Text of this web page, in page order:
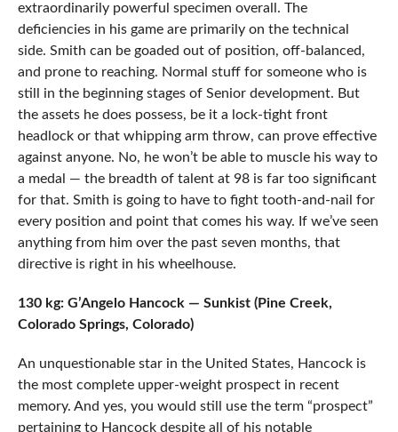
extraordinarily powerful specimen overall. The
deficiencies in his game are primarily on the technical
side. Smith can be goaded out of position, off-balanced,
and prone to reaching. Normal stuff for someone who is
still in the beginning stages of Senior development. But
the assets he does possess, be it a lock-tight front
headlock or that whipping arm throw, can prove effective
against anyone. No, he won’t be able to muscle his way to
a medal — the breadth of talent at 98 is far too significant
for that. Smith is going to have to fight tooth-and-nail for
every position and point that comes his way. If we’ve seen
anything from him over the past seven months, that
directive is right in his wheelhouse.
130 kg: G’Angelo Hancock — Sunkist (Pine Creek,
Colorado Springs, Colorado)
An unquestionable star in the United States, Hancock is
the most complete upper-weight prospect in recent
memory. And yes, you would still use the term “prospect”
pertaining to Hancock despite all of his notable